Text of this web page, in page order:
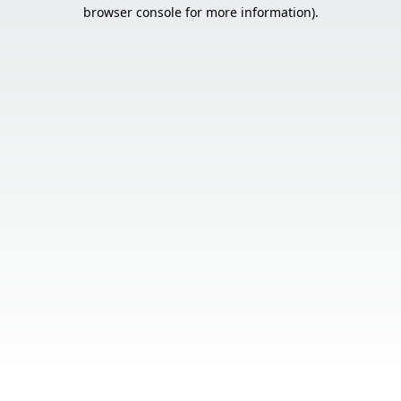
browser console for more information).